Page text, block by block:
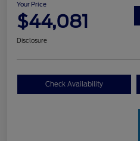
Your Price
$44,081
Disclosure
Check Availability